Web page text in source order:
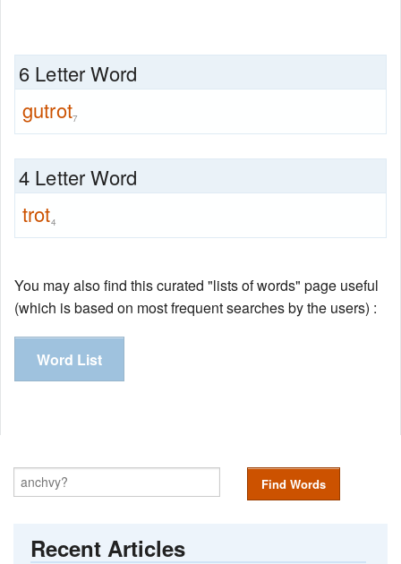
6 Letter Word
gutrot7
4 Letter Word
trot4
You may also find this curated "lists of words" page useful
(which is based on most frequent searches by the users) :
Word List
Find Words
Recent Articles